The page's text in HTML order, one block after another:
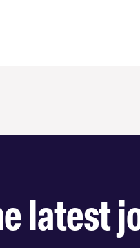
latest